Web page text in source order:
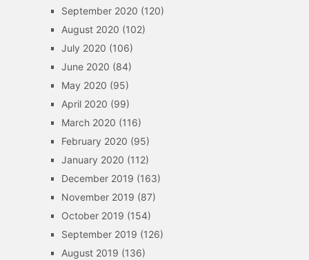
September 2020 (120)
August 2020 (102)
July 2020 (106)
June 2020 (84)
May 2020 (95)
April 2020 (99)
March 2020 (116)
February 2020 (95)
January 2020 (112)
December 2019 (163)
November 2019 (87)
October 2019 (154)
September 2019 (126)
August 2019 (136)